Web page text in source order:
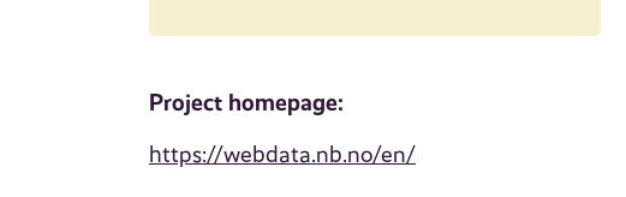
Project homepage:
https://webdata.nb.no/en/